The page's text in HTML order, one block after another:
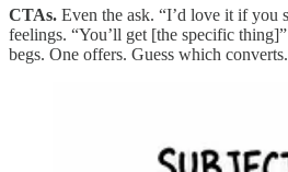
CTAs. Even the ask. “I’d love it if you
feelings. “You’ll get [the specific
begs. One offers. Guess which converts.